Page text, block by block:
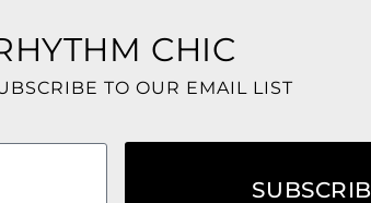
CHIC
TO OUR EMAIL LIST